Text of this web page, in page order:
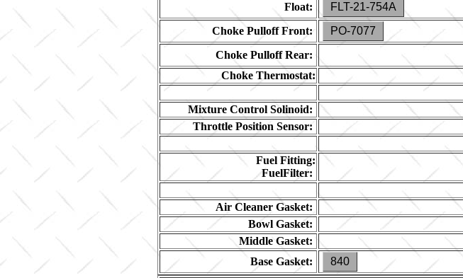
Float:
FLT-21-754A
Choke Pulloff Front:
PO-7077
Choke Pulloff Rear:
Choke Thermostat:
Mixture Control Solinoid:
Throttle Position Sensor:
Fuel Fitting:
FuelFilter:
Air Cleaner Gasket:
Bowl Gasket:
Middle Gasket:
Base Gasket:
840